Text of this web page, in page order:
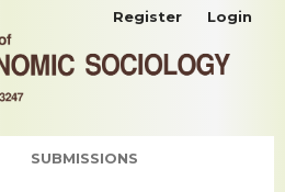
SUBMISSIONS
Register Login